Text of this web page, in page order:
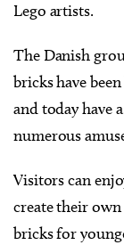
Lego artists.
The Danish
bricks have
and today have
numerous
Visitors can
create their
bricks for